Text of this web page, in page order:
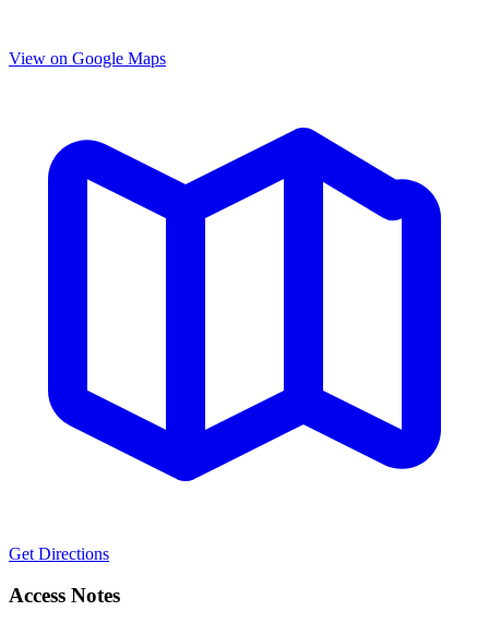
View on Google Maps
Get Directions
Access Notes